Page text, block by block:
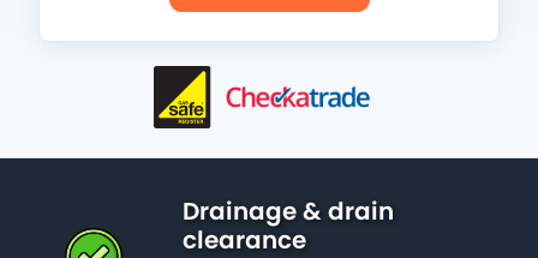
Drainage & drain
clearance